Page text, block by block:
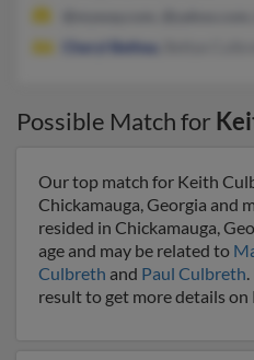
Cheryl Bethea
Possible Match for
Our top match for Keith
Chickamauga, Georgia and
resided in Chickamauga,
age and may be related to
Culbreth and Paul Culbreth
result to get more details on